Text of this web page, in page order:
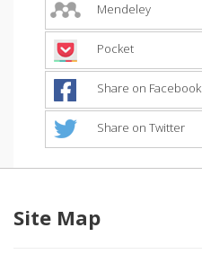
Mendeley
Pocket
Share on Facebook
Share on Twitter
Site Map